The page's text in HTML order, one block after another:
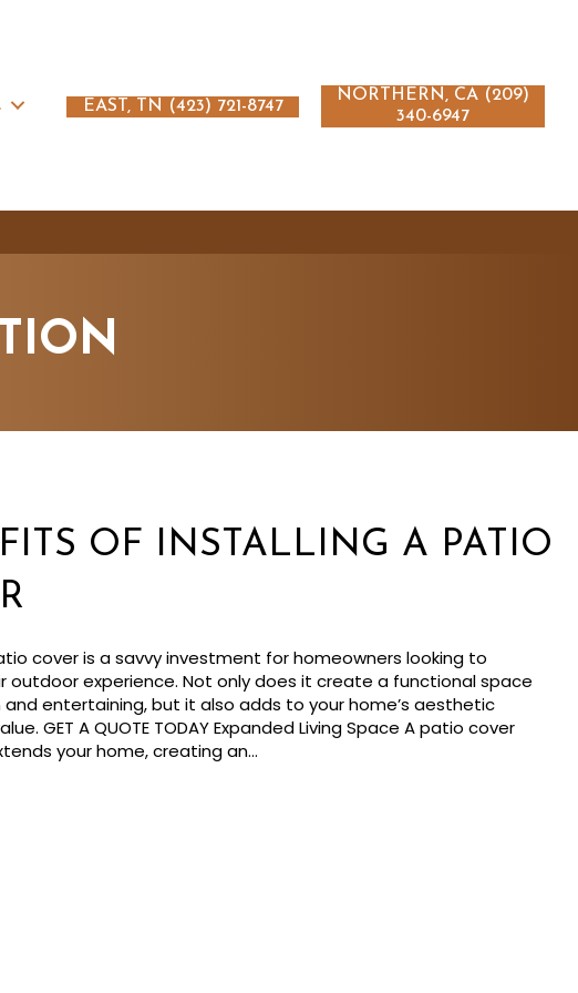
EAST, TN (423) 721-8747
NORTHERN, CA (209)
340-6947
OF INSTALLING A PATIO
cover is a savvy investment for homeowners looking to
outdoor experience. Not only does it create a functional space
and entertaining, but it also adds to your home’s aesthetic
GET A QUOTE TODAY Expanded Living Space A patio cover
your home, creating an…